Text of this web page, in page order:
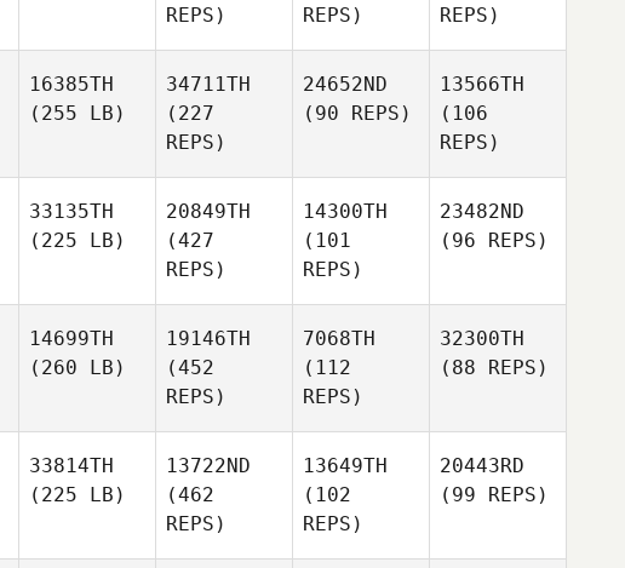
REPS)
REPS)
REPS)
16385TH
(255 LB)
34711TH
(227
REPS)
24652ND
(90 REPS)
13566TH
(106
REPS)
33135TH
(225 LB)
20849TH
(427
REPS)
14300TH
(101
REPS)
23482ND
(96 REPS)
14699TH
(260 LB)
19146TH
(452
REPS)
7068TH
(112
REPS)
32300TH
(88 REPS)
33814TH
(225 LB)
13722ND
(462
REPS)
13649TH
(102
REPS)
20443RD
(99 REPS)